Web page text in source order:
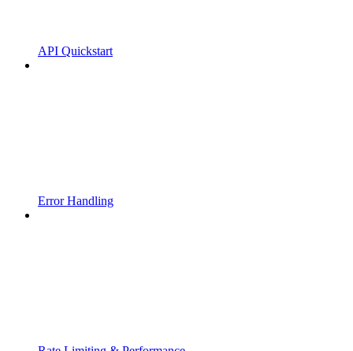
API Quickstart
Error Handling